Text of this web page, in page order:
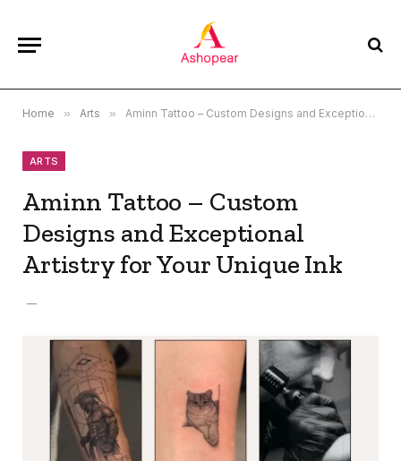
Home » Arts » Aminn Tattoo – Custom Designs and Exceptional Artistry for Your Unique Ink
ARTS
Aminn Tattoo – Custom
Designs and Exceptional
Artistry for Your Unique Ink